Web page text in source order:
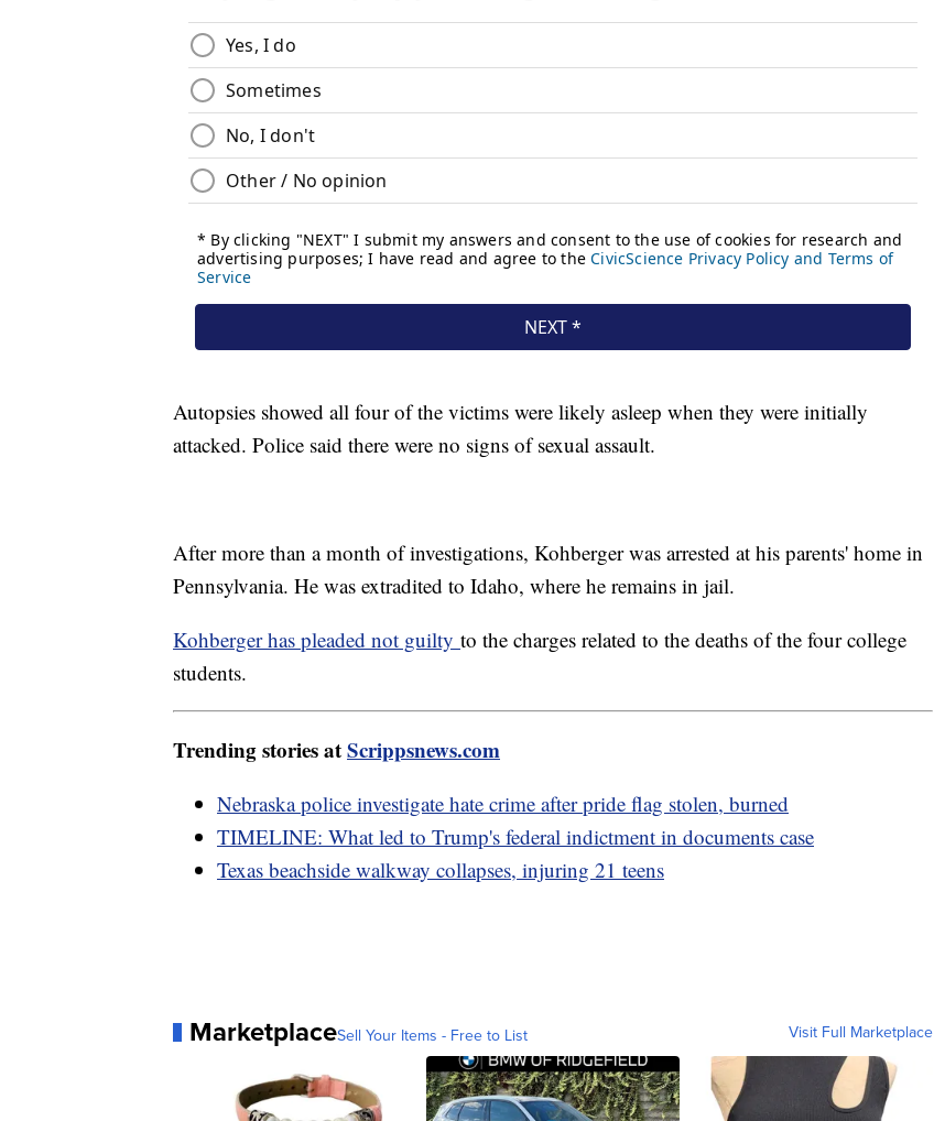
Autopsies showed all four of the victims were likely asleep when they were initially
attacked. Police said there were no signs of sexual assault.
After more than a month of investigations, Kohberger was arrested at his parents' home in
Pennsylvania. He was extradited to Idaho, where he remains in jail.
Kohberger has pleaded not guilty to the charges related to the deaths of the four college
students.
Trending stories atScrippsnews.com
Nebraska police investigate hate crime after pride flag stolen, burned
TIMELINE: What led to Trump's federal indictment in documents case
Texas beachside walkway collapses, injuring 21 teens
MarketplaceSell Your Items - Free to List Visit Full Marketplace